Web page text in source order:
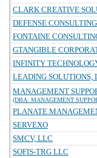
CLARK CREATIVE
DEFENSE
FONTAINE
GTANGIBLE
INFINITY
LEADING SOLUTIONS,
MANAGEMENT
(DBA: MANAGEMENT
PLANATE
SERVEXO
SMCV, LLC
SOFIS-TRG LLC